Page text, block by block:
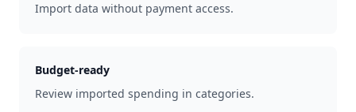
Import data without payment access.
Budget-ready
Review imported spending in categories.